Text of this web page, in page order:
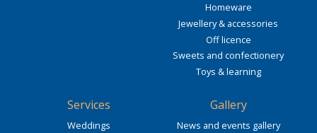
Homeware
Jewellery & accessories
Off licence
Sweets and confectionery
Toys & learning
Services
Weddings
Gallery
News and events gallery